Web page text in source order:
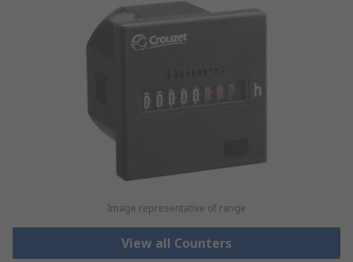
Image representative of range
View all Counters